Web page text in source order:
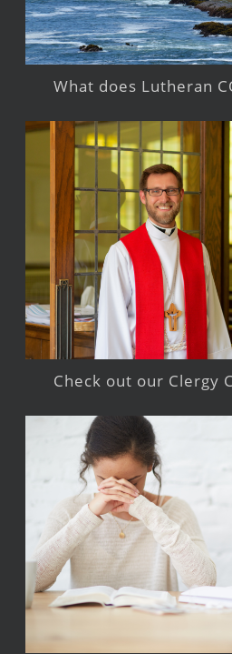
What does Lutheran
Check out our Clergy